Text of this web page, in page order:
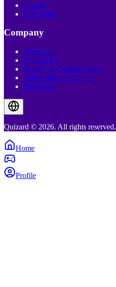
Creator
Live Quiz
Company
About Us
Contact Us
Privacy & Cookies Policy
Terms and Conditions
Disclaimer
Quizard © 2026. All rights reserved.
Home
Profile